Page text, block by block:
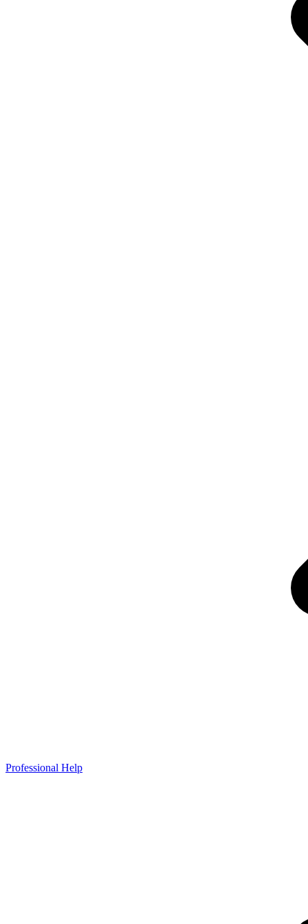
Professional Help